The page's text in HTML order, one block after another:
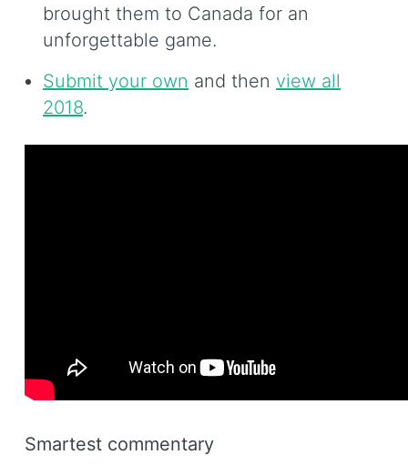
brought them to Canada for an
unforgettable game.
Submit your own and then view all
2018.
Smartest commentary